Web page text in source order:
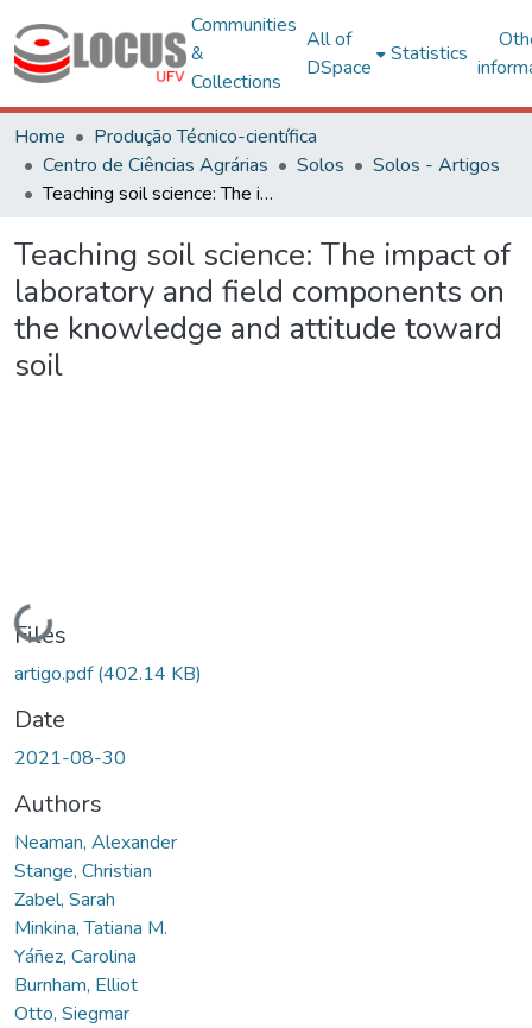
Communities
&
Collections
All of
DSpace
Statistics
Home
Produção Técnico-científica
Centro de Ciências Agrárias
Solos
Solos - Artigos
Teaching soil science: The impact of laboratory and field components on the knowledge and attitude toward soil
Teaching soil science: The impact of
laboratory and field components on
the knowledge and attitude toward
soil
Loading...
Files
artigo.pdf(402.14 KB)
Date
2021-08-30
Authors
Neaman, Alexander
Stange, Christian
Zabel, Sarah
Minkina, Tatiana M.
Yáñez, Carolina
Burnham, Elliot
Otto, Siegmar